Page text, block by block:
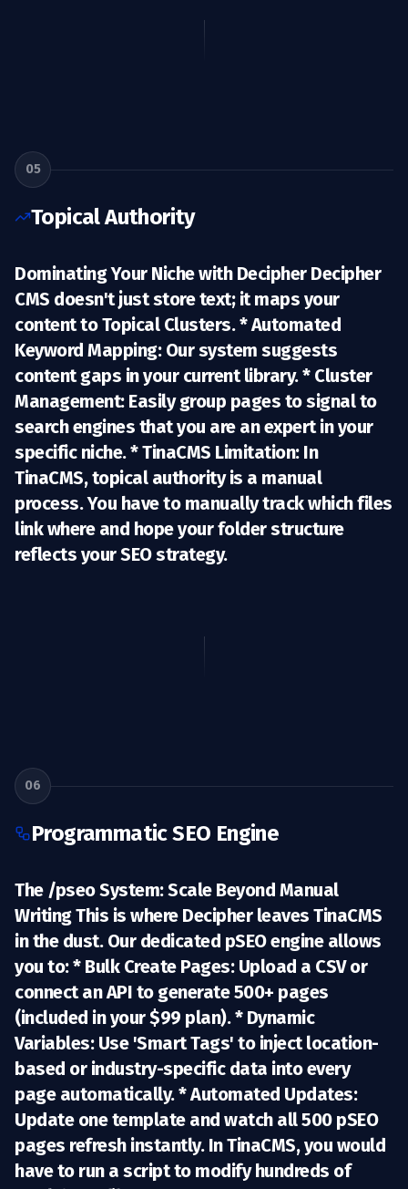
05
Topical Authority
Dominating Your Niche with Decipher Decipher
CMS doesn't just store text; it maps your
content toTopical Clusters. *Automated
Keyword Mapping:Our system suggests
content gaps in your current library. * Cluster
Management:Easily group pages to signal to
search engines that you are an expert in your
specific niche. *TinaCMS Limitation:In
TinaCMS, topical authority is a manual
process. You have to manually track which files
link where and hope your folder structure
reflects your SEO strategy.
06
Programmatic SEO Engine
The /pseo System: Scale Beyond Manual
Writing This is where Decipher leaves TinaCMS
in the dust. Our dedicated pSEO engineallows
you to: * Bulk Create Pages:Upload a CSV or
connect an API to generate 500+ pages
(included in your $99 plan). * Dynamic
Variables:Use 'Smart Tags' to inject location-
based or industry-specific data into every
page automatically. *Automated Updates:
Update one template and watch all 500 pSEO
pages refresh instantly. In TinaCMS, you would
have to run a script to modify hundreds of